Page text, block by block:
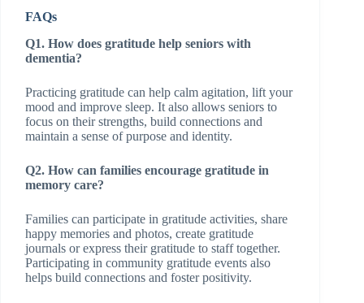
FAQs
Q1. How does gratitude help seniors with
dementia?
Practicing gratitude can help calm agitation, lift your
mood and improve sleep. It also allows seniors to
focus on their strengths, build connections and
maintain a sense of purpose and identity.
Q2. How can families encourage gratitude in
memory care?
Families can participate in gratitude activities, share
happy memories and photos, create gratitude
journals or express their gratitude to staff together.
Participating in community gratitude events also
helps build connections and foster positivity.